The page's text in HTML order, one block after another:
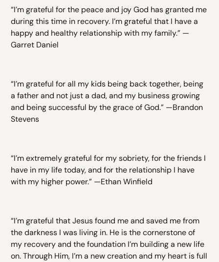
“I’m grateful for the peace and joy God has granted me
during this time in recovery. I’m grateful that I have a
happy and healthy relationship with my family.” —
Garret Daniel
“I’m grateful for all my kids being back together, being
a father and not just a dad, and my business growing
and being successful by the grace of God.” —Brandon
Stevens
“I’m extremely grateful for my sobriety, for the friends I
have in my life today, and for the relationship I have
with my higher power.” —Ethan Winfield
“I’m grateful that Jesus found me and saved me from
the darkness I was living in. He is the cornerstone of
my recovery and the foundation I’m building a new life
on. Through Him, I’m a new creation and my heart is full